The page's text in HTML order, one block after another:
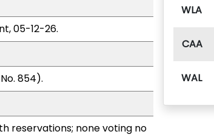
05-12-26.
854).
reservations; none voting no
WLA
CAA
WAL